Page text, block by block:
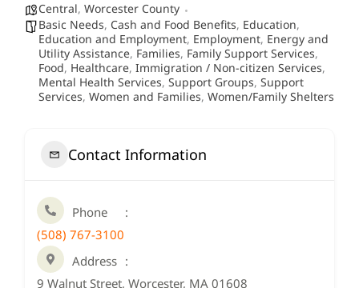
Central, Worcester County
Basic Needs, Cash and Food Benefits, Education,
Education and Employment, Employment, Energy and
Utility Assistance, Families, Family Support Services,
Food, Healthcare, Immigration / Non-citizen Services,
Mental Health Services, Support Groups, Support
Services, Women and Families, Women/Family Shelters
Contact Information
Phone
(508) 767-3100
Address
9 Walnut Street, Worcester, MA 01608